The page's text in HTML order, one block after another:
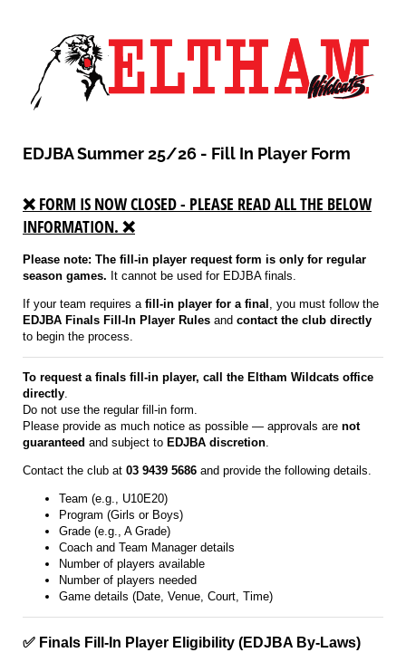
EDJBA Summer 25/26 - Fill In Player Form
❌ FORM IS NOW CLOSED - PLEASE READ ALL THE BELOW
INFORMATION. ❌
Please note: The fill-in player request form is only for regular
season games. It cannot be used for EDJBA finals.
If your team requires a fill-in player for a final , you must follow the
EDJBA Finals Fill-In Player Rules and contact the club directly
to begin the process.
To request a finals fill-in player, call the Eltham Wildcats office
directly
Do not use the regular fill-in form.
Please provide as much notice as possible — approvals are not
guaranteed and subject to EDJBA discretion
Contact the club at 03 9439 5686 and provide the following details.
Team (e.g., U10E20)
Program (Girls or Boys)
Grade (e.g., A Grade)
Coach and Team Manager details
Number of players available
Number of players needed
Game details (Date, Venue, Court, Time)
✅ Finals Fill-In Player Eligibility (EDJBA By-Laws)